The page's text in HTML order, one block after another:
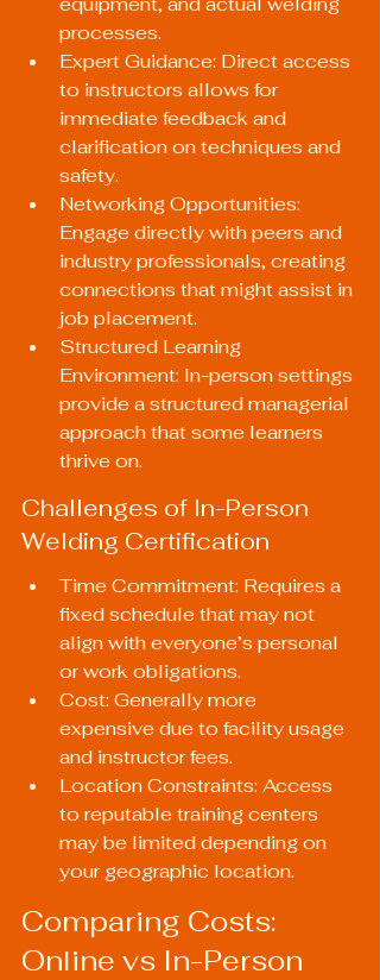
processes.
Expert Guidance: Direct access
to instructors allows for
immediate feedback and
clarification on techniques and
safety.
Networking Opportunities:
Engage directly with peers and
industry professionals, creating
connections that might assist in
job placement.
Structured Learning
Environment: In-person settings
provide a structured managerial
approach that some learners
thrive on.
Challenges of In-Person
Welding Certification
Time Commitment: Requires a
fixed schedule that may not
align with everyone’s personal
or work obligations.
Cost: Generally more
expensive due to facility usage
and instructor fees.
Location Constraints: Access
to reputable training centers
may be limited depending on
your geographic location.
Comparing Costs:
Online vs In-Person